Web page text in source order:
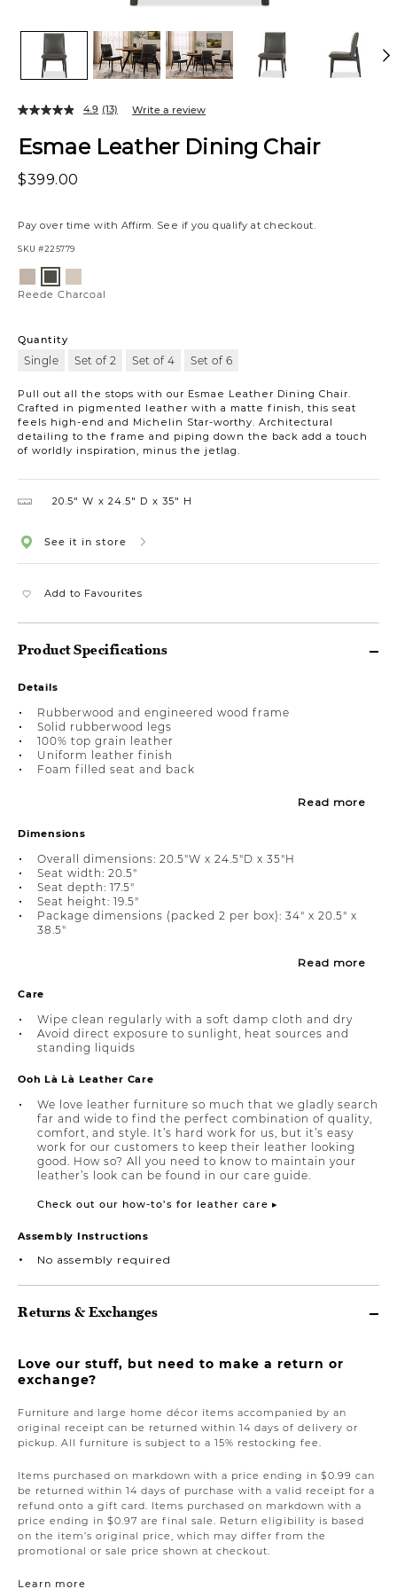
Esmae Leather Dining Chair
$399.00
Pay over time with Affirm. See if you qualify at checkout.
SKU #225779
Pull out all the stops with our Esmae Leather Dining Chair.
Crafted in pigmented leather with a matte finish, this seat
feels high-end and Michelin Star-worthy. Architectural
detailing to the frame and piping down the back add a touch
of worldly inspiration, minus the jetlag.
4.9 (13) Write a review
Variations
StoneCharcoal
Ash
Reede Charcoal
Quantity
Single Set of 2 Set of 4 Set of 6
20.5″ W 24.5″ D 35″ H
See it in store
Add to Favourites
Product Specifications
Details
Rubberwood and engineered wood frame
Solid rubberwood legs
100% top grain leather
Uniform leather finish
Foam filled seat and back
Read more
Dimensions
Overall dimensions: 20.5"W x 24.5"D x 35"H
Seat width: 20.5"
Seat depth: 17.5"
Seat height: 19.5"
Package dimensions (packed 2 per box): 34" x 20.5" x
38.5"
Read more
Care
Wipe clean regularly with a soft damp cloth and dry
Avoid direct exposure to sunlight, heat sources and
standing liquids
Ooh Là Là Leather Care
We love leather furniture so much that we gladly search
far and wide to find the perfect combination of quality,
comfort, and style. It’s hard work for us, but it’s easy
work for our customers to keep their leather looking
good. How so? All you need to know to maintain your
leather’s look can be found in our care guide.
Check out our how-to’s for leather care ▸
Assembly Instructions
No assembly required
Returns & Exchanges
Love our stuff, but need to make a return or
exchange?
Furniture and large home décor items accompanied by an
original receipt can be returned within 14 days of delivery or
pickup. All furniture is subject to a 15% restocking fee.
Items purchased on markdown with a price ending in $0.99 can
be returned within 14 days of purchase with a valid receipt for a
refund onto a gift card. Items purchased on markdown with a
price ending in $0.97 are final sale. Return eligibility is based
on the item’s original price, which may differ from the
promotional or sale price shown at checkout.
Learn more